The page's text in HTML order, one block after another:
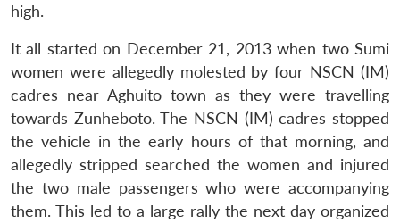
high.
It all started on December 21, 2013 when two Sumi
women were allegedly molested by four NSCN (IM)
cadres near Aghuito town as they were travelling
towards Zunheboto. The NSCN (IM) cadres stopped
the vehicle in the early hours of that morning, and
allegedly stripped searched the women and injured
the two male passengers who were accompanying
them. This led to a large rally the next day organized